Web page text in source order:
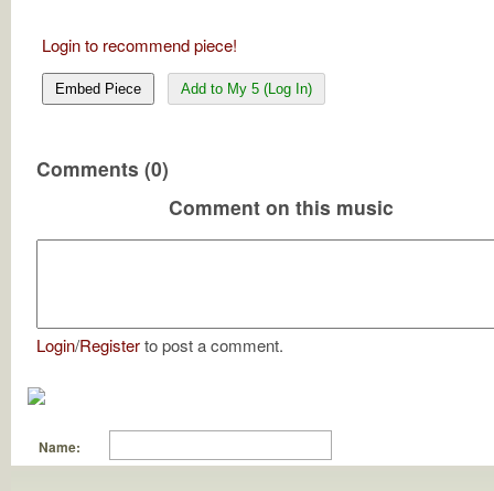
Login to recommend piece!
Embed Piece Add to My 5 (Log In)
Comments (0)
Comment on this music
Login/Registerto post a comment.
Name: